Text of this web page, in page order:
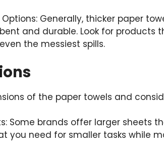
Options: Generally, thicker paper
and durable. Look for
the messiest spills.
of the paper towels and
Some brands offer larger sheets
you need for smaller tasks while